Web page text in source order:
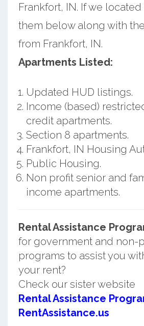
Frankfort, IN. If we
them below along with
from Frankfort, IN.
Apartments Listed:
Updated HUD listings.
Income (based)
credit apartments.
Section 8 apartments.
Frankfort, IN Housing
Public Housing.
Non profit senior and
income apartments.
Rental Assistance
for government and non-
programs to assist you
your rent?
Check our sister website
Rental Assistance
RentAssistance.us